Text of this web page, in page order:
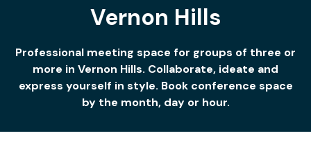
Vernon Hills
Professional meeting space for groups of three or
more in Vernon Hills. Collaborate, ideate and
express yourself in style. Book conference space
by the month, day or hour.